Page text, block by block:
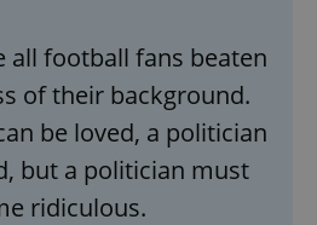
all football fans beaten
of their background.
be loved, a politician
but a politician must
ridiculous.
.expats.cz